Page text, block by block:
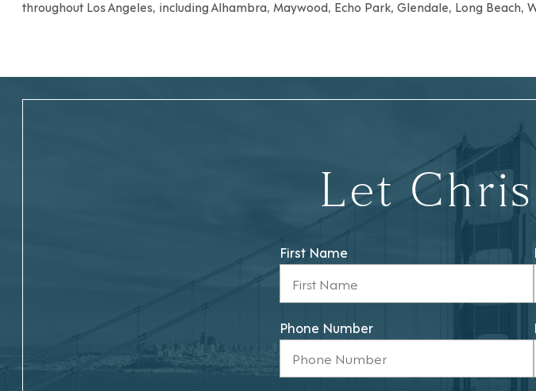
throughout Los Angeles, includingAlhambra, Maywood, Echo Park, Glendale, Long Beach,
Let
First Name
Phone Number